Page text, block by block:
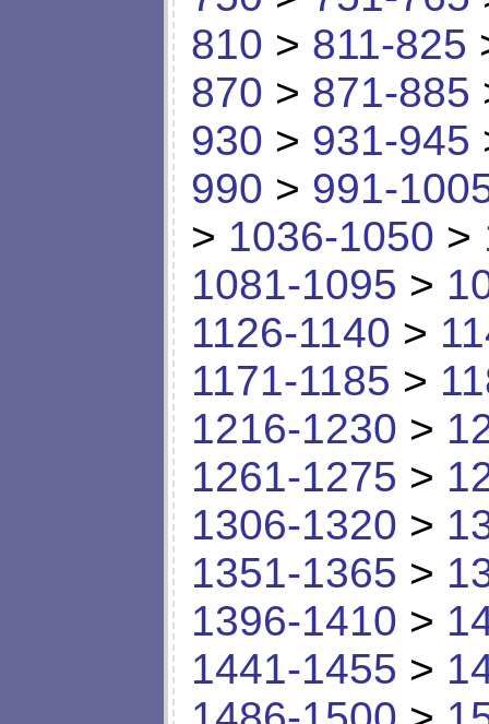
810 > 811-825
870 > 871-885
930 > 931-945
990 > 991-
> 1036-1050 >
1081-1095 >
1126-1140 >
1171-1185 >
1216-1230 >
1261-1275 >
1306-1320 >
1351-1365 >
1396-1410 >
1441-1455 >